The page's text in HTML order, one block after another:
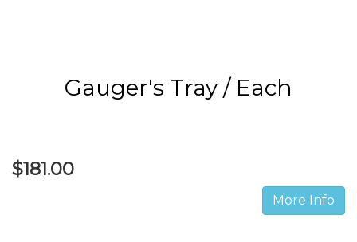
Gauger's Tray / Each
$181.00
More Info